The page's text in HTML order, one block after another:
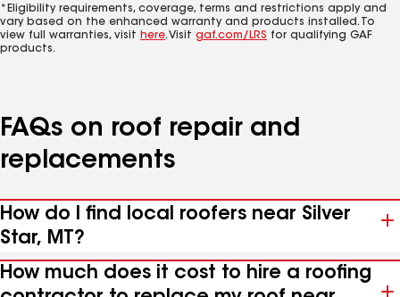
*Eligibility requirements, coverage, terms and restrictions apply and
vary based on the enhanced warranty and products installed. To
view full warranties, visit here. Visit gaf.com/LRS for qualifying GAF
products.
FAQs on roof repair and
replacements
How do I find local roofers near Silver
Star, MT?
How much does it cost to hire a roofing